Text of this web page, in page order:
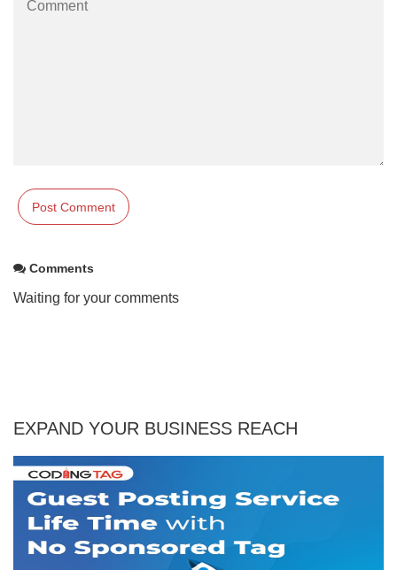
Comments
Waiting for your comments
EXPAND YOUR BUSINESS REACH